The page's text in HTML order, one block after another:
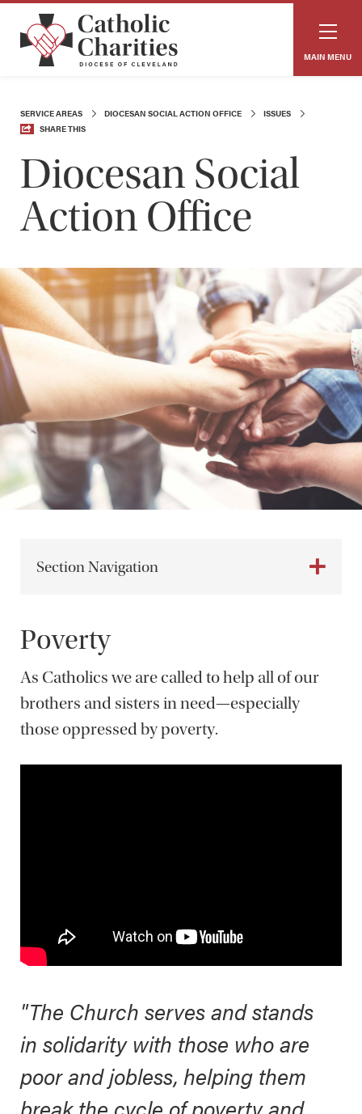
MAIN MENU
SERVICE AREAS DIOCESAN SOCIAL ACTION OFFICE
ISSUES
SHARE THIS
Diocesan Social
Action Office
Section Navigation
Poverty
As Catholics we are called to help all of our
brothers and sisters in need—especially
those oppressed by poverty.
"The Church serves and stands
in solidarity with those who are
poor and jobless, helping them